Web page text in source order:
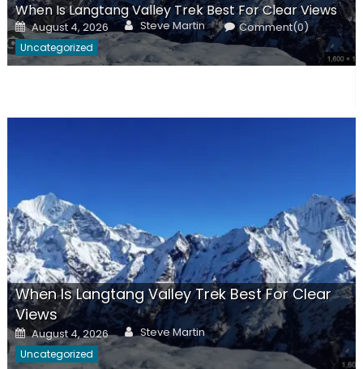
When Is Langtang Valley Trek Best For Clear Views
Posted
on
August 4, 2026 Author
Steve Martin Comment(0)
Uncategorized
When Is Langtang Valley Trek Best For Clear
Views
Posted
on
August 4, 2026 Author
Steve Martin
Uncategorized